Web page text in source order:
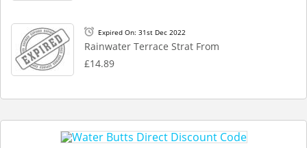
Expired On: 31st Dec 2022
Rainwater Terrace Strat From
£14.89